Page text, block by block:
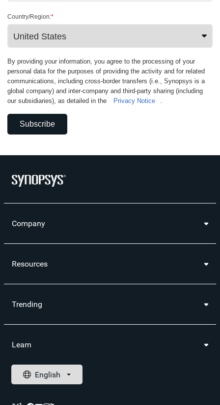
*
Country/Region:
By providing your information, you agree to the processing of your
personal data for the purposes of providing the activity and for related
communications, including cross-border transfers (i.e., Synopsys is a
global company) and inter-company and third-party sharing (including
our subsidiaries), as detailed in the
Privacy Notice .
Subscribe
Company
Resources
Trending
Learn